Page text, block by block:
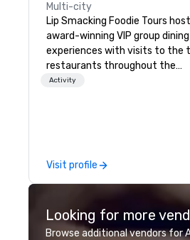
Multi-city
Lip Smacking Foodie Tours
award-winning VIP group dining
experiences with visits to the
restaurants throughout the
United States. Choose either a
parade of signature dishes and
craft cocktails at each venue,
with complete VIP service. This
unique experience gives guests
the opportunity to sit next to
Activity
Visit profile
Looking for more
Browse additional vendors